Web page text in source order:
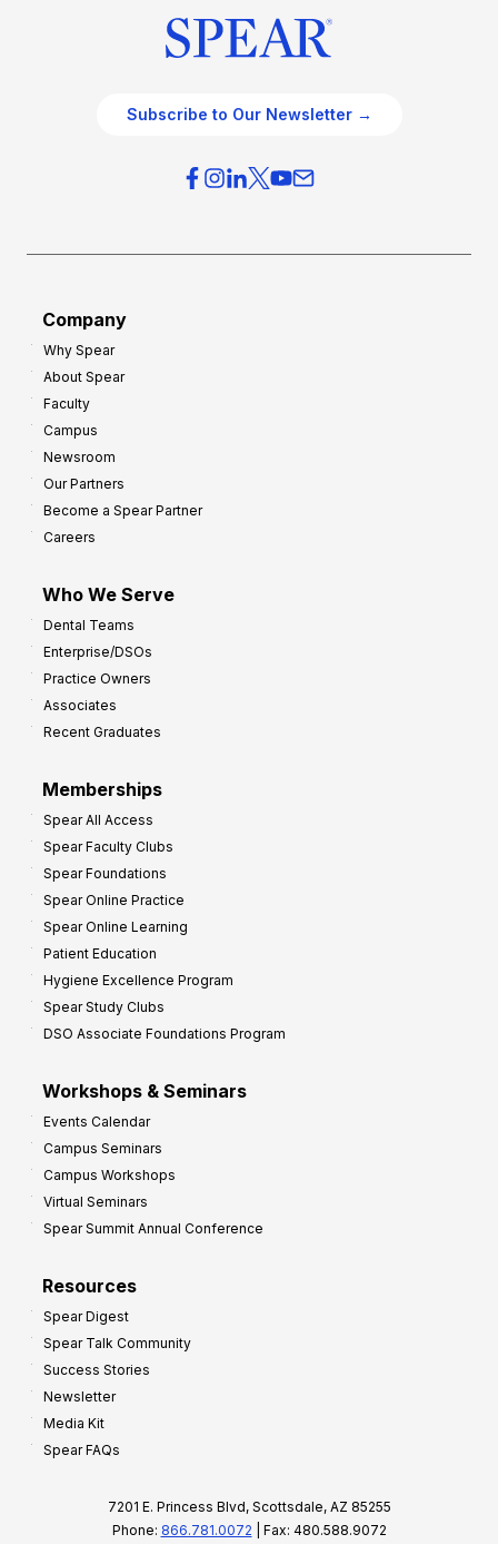
Subscribe to Our Newsletter →
Company
Why Spear
About Spear
Faculty
Campus
Newsroom
Our Partners
Become a Spear Partner
Careers
Who We Serve
Dental Teams
Enterprise/DSOs
Practice Owners
Associates
Recent Graduates
Memberships
Spear All Access
Spear Faculty Clubs
Spear Foundations
Spear Online Practice
Spear Online Learning
Patient Education
Hygiene Excellence Program
Spear Study Clubs
DSO Associate Foundations Program
Workshops & Seminars
Events Calendar
Campus Seminars
Campus Workshops
Virtual Seminars
Spear Summit Annual Conference
Resources
Spear Digest
Spear Talk Community
Success Stories
Newsletter
Media Kit
Spear FAQs
7201 E. Princess Blvd, Scottsdale, AZ 85255
Phone: 866.781.0072 | Fax: 480.588.9072